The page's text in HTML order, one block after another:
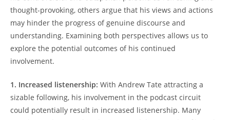
thought-provoking, others argue that his views and actions
may hinder the progress of genuine discourse and
understanding. Examining both perspectives allows us to
explore the potential outcomes of his continued
involvement.
1. Increased listenership: With Andrew Tate attracting a
sizable following, his involvement in the podcast circuit
could potentially result in increased listenership. Many